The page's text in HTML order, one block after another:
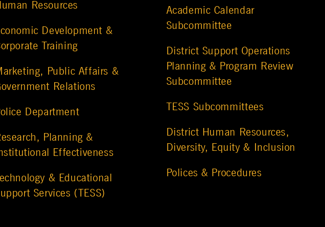
Resources
Development &
Training
Public Affairs &
Relations
Department
Planning &
Effectiveness
& Educational
Services (TESS)
Academic Calendar
Subcommittee
District Support Operations
Planning & Program Review
Subcommittee
TESS Subcommittees
District Human Resources,
Diversity, Equity & Inclusion
Polices & Procedures